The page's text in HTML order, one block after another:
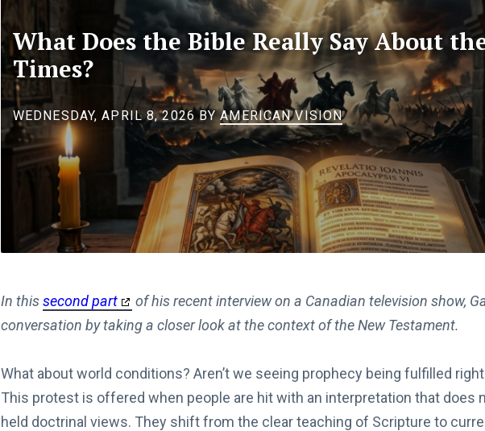
What Does the Bible Really Say About
Times?
WEDNESDAY, APRIL 8, 2026 BYAMERICAN VISION
In thissecond part
of his recent interview on a Canadian television show,
conversation by taking a closer look at the context of the New Testament.
What about world conditions? Aren’t we seeing prophecy being fulfilled
This protest is offered when people are hit with an interpretation that does
held doctrinal views. They shift from the clear teaching of Scripture to